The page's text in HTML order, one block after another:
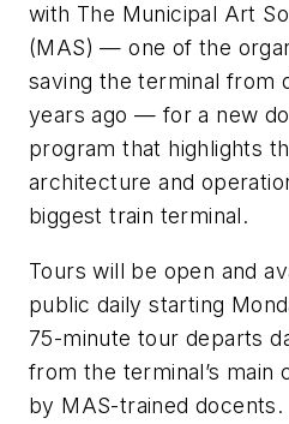
with The Municipal Art
(MAS) — one of the
saving the terminal from
years ago — for a new
program that highlights
architecture and
biggest train terminal.
Tours will be open and
public daily starting
75-minute tour departs
from the terminal’s main
by MAS-trained docents.